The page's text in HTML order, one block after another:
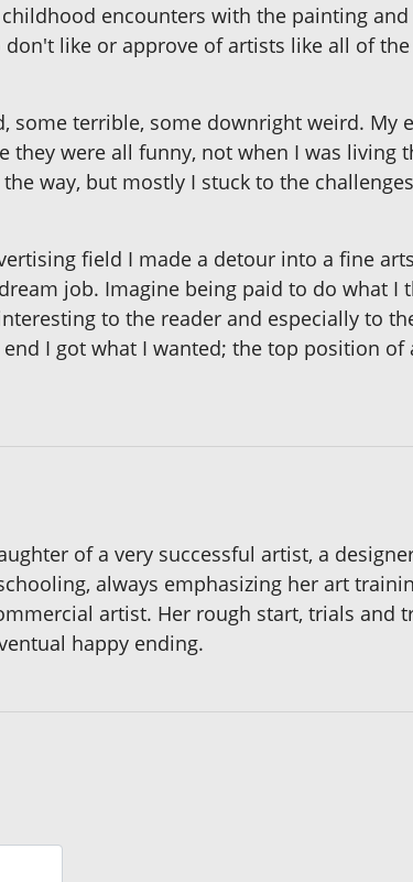
encounters with the painting
like or approve of artists like all of
some terrible, some downright weird. My
were all funny, not when I was living
way, but mostly I stuck to the
field I made a detour into a fine
job. Imagine being paid to do what I
to the reader and especially to
I got what I wanted; the top position
of a very successful artist, a
always emphasizing her art
artist. Her rough start, trials and
happy ending.